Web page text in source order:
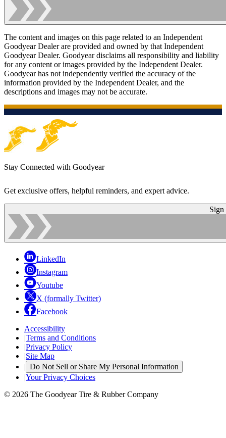
The content and images on this page related to an Independent
Goodyear Dealer are provided and owned by that Independent
Goodyear Dealer. Goodyear disclaims all responsibility and liability
for any content or images provided by the Independent Dealer.
Goodyear has not independently verified the accuracy of the
information provided by the Independent Dealer, and the
descriptions and images may not be accurate.
Stay Connected with Goodyear
Get exclusive offers, helpful reminders, and expert advice.
Sign
LinkedIn
Instagram
Youtube
X (formally Twitter)
Facebook
Accessibility
|Terms and Conditions
|Privacy Policy
|Site Map
| Do Not Sell or Share My Personal Information
|Your Privacy Choices
© 2026 The Goodyear Tire & Rubber Company